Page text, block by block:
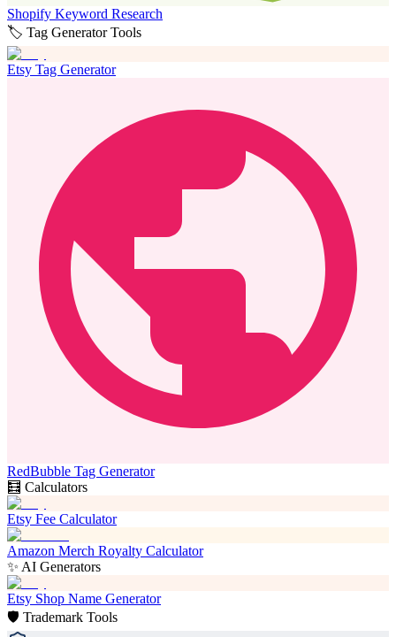
Shopify Keyword Research
🏷️ Tag Generator Tools
Etsy Tag Generator
RedBubble Tag Generator
🧮 Calculators
Etsy Fee Calculator
Amazon Merch Royalty Calculator
✨ AI Generators
Etsy Shop Name Generator
🛡️ Trademark Tools